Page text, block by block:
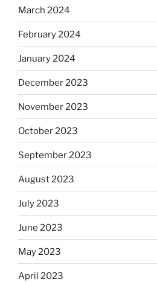
March 2024
February 2024
January 2024
December 2023
November 2023
October 2023
September 2023
August 2023
July 2023
June 2023
May 2023
April 2023